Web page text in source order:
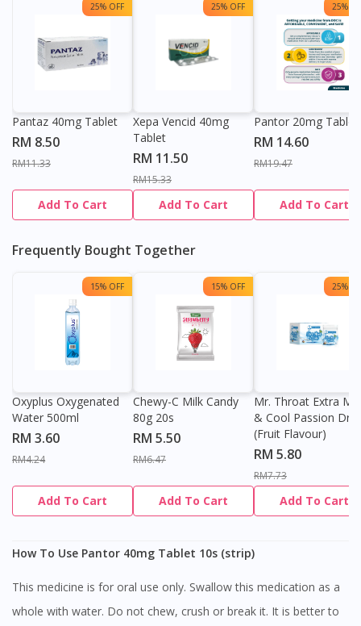
25% OFF
Pantaz 40mg Tablet
RM 8.50
RM11.33
Add To Cart
25% OFF
Xepa Vencid 40mg
Tablet
RM 11.50
RM15.33
Add To Cart
25%
Pantor 20mg Tablet
RM 14.60
RM19.47
Add To Cart
Frequently Bought Together
15% OFF
Oxyplus Oxygenated
Water 500ml
RM 3.60
RM4.24
Add To Cart
15% OFF
Chewy-C Milk Candy
80g 20s
RM 5.50
RM6.47
Add To Cart
25%
Mr. Throat Extra
& Cool Passion
(Fruit Flavour)
RM 5.80
RM7.73
Add To Cart
How To Use Pantor 40mg Tablet 10s (strip)
This medicine is for oral use only. Swallow this medication as a
whole with water. Do not chew, crush or break it. It is better to